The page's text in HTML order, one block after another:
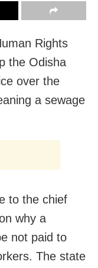
Rights
the Odisha
over the
a sewage
to the chief
why a
not paid to
The state